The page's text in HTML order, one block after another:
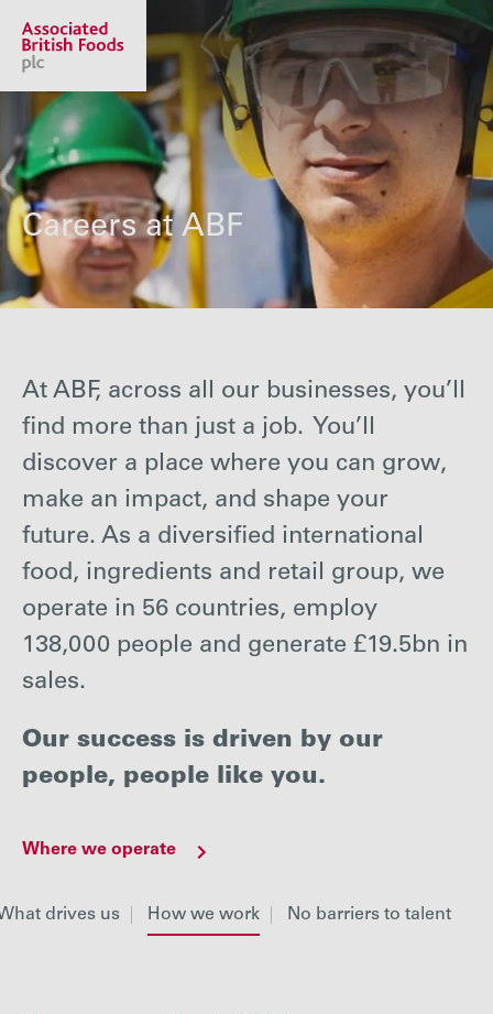
Share price: 2,130.00 GBp +13.00
About us
Our businesses
Responsibility
Contact
Careers at ABF
At ABF, across all our businesses, you’ll
find more than just a job. You’ll
discover a place where you can grow,
make an impact, and shape your
future. As a diversified international
food, ingredients and retail group, we
operate in 56 countries, employ
138,000 people and generate £19.5bn in
sales.
Our success is driven by our
people, people like you.
Where we operate
drives us How we work No barriers to talent